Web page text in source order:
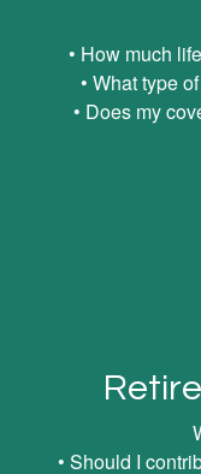
• How much
• What type
• Does my
• Should I